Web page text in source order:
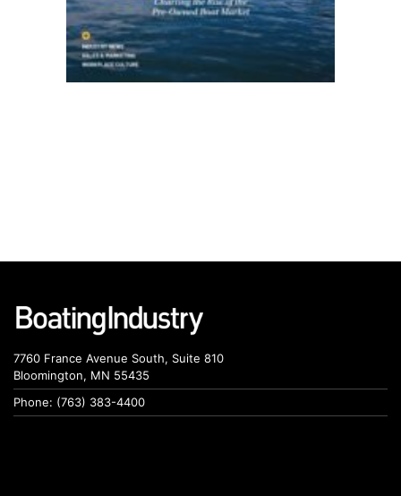
7760 France Avenue South, Suite 810
Bloomington, MN 55435
Phone: (763) 383-4400